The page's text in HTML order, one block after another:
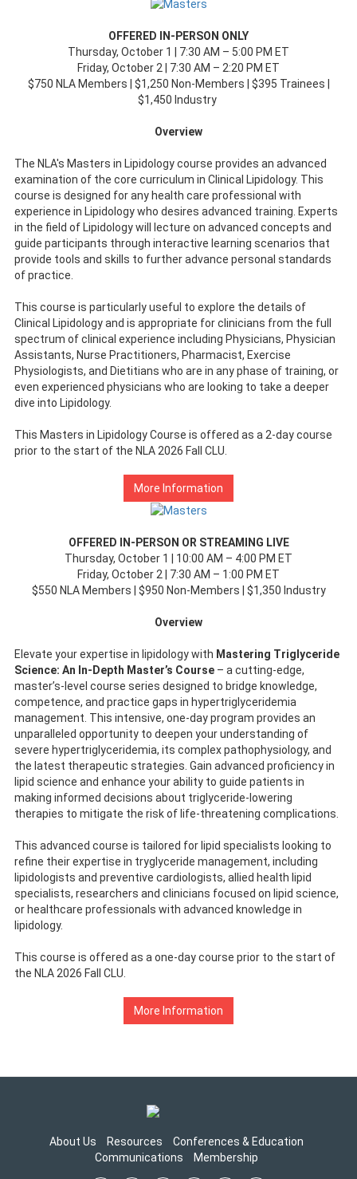
OFFERED IN-PERSON ONLY
Thursday, October 1 | 7:30 AM – 5:00 PM ET
Friday, October 2 | 7:30 AM – 2:20 PM ET
$750 NLA Members | $1,250 Non-Members | $395 Trainees |
$1,450 Industry
Overview
The NLA's Masters in Lipidology course provides an advanced
examination of the core curriculum in Clinical Lipidology. This
course is designed for any health care professional with
experience in Lipidology who desires advanced training. Experts
in the field of Lipidology will lecture on advanced concepts and
guide participants through interactive learning scenarios that
provide tools and skills to further advance personal standards
of practice.
This course is particularly useful to explore the details of
Clinical Lipidology and is appropriate for clinicians from the full
spectrum of clinical experience including Physicians, Physician
Assistants, Nurse Practitioners, Pharmacist, Exercise
Physiologists, and Dietitians who are in any phase of training, or
even experienced physicians who are looking to take a deeper
dive into Lipidology.
This Masters in Lipidology Course is offered as a 2-day course
prior to the start of the NLA 2026 Fall CLU.
More Information
OFFERED IN-PERSON OR STREAMING LIVE
Thursday, October 1 | 10:00 AM – 4:00 PM ET
Friday, October 2 | 7:30 AM – 1:00 PM ET
$550 NLA Members | $950 Non-Members | $1,350 Industry
Overview
Elevate your expertise in lipidology with Mastering Triglyceride
Science: An In-Depth Master’s Course – a cutting-edge,
master’s-level course series designed to bridge knowledge,
competence, and practice gaps in hypertriglyceridemia
management. This intensive, one-day program provides an
unparalleled opportunity to deepen your understanding of
severe hypertriglyceridemia, its complex pathophysiology, and
the latest therapeutic strategies. Gain advanced proficiency in
lipid science and enhance your ability to guide patients in
making informed decisions about triglyceride-lowering
therapies to mitigate the risk of life-threatening complications.
This advanced course is tailored for lipid specialists looking to
refine their expertise in tryglyceride management, including
lipidologists and preventive cardiologists, allied health lipid
specialists, researchers and clinicians focused on lipid science,
or healthcare professionals with advanced knowledge in
lipidology.
This course is offered as a one-day course prior to the start of
the NLA 2026 Fall CLU.
More Information
About Us Resources
Conferences & Education
Communications
Membership